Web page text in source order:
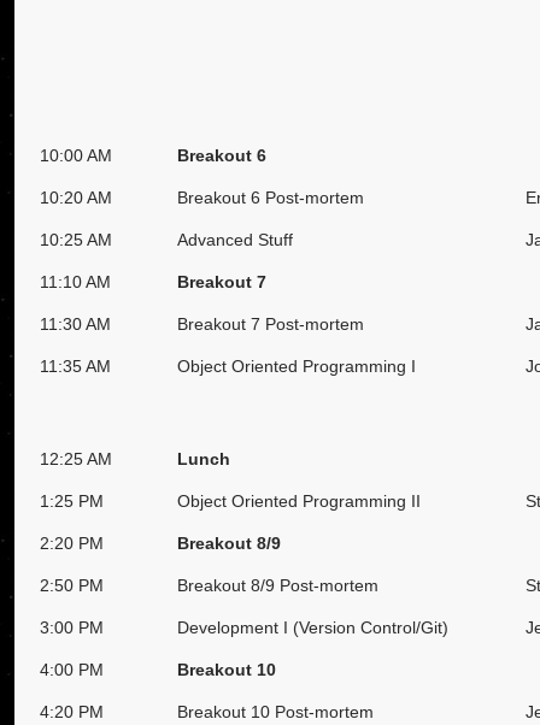
10:00 AM Breakout 6
10:20 AM Breakout 6 Post-mortem
10:25 AM Advanced Stuff
11:10 AM Breakout 7
11:30 AM Breakout 7 Post-mortem
11:35 AM Object Oriented Programming I
12:25 AM Lunch
1:25 PM Object Oriented Programming II
2:20 PM Breakout 8/9
2:50 PM Breakout 8/9 Post-mortem
3:00 PM Development I (Version Control/Git)
4:00 PM Breakout 10
4:20 PM Breakout 10 Post-mortem